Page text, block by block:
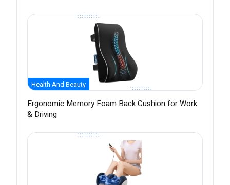
Health And Beauty
Ergonomic Memory Foam Back Cushion for Work
& Driving